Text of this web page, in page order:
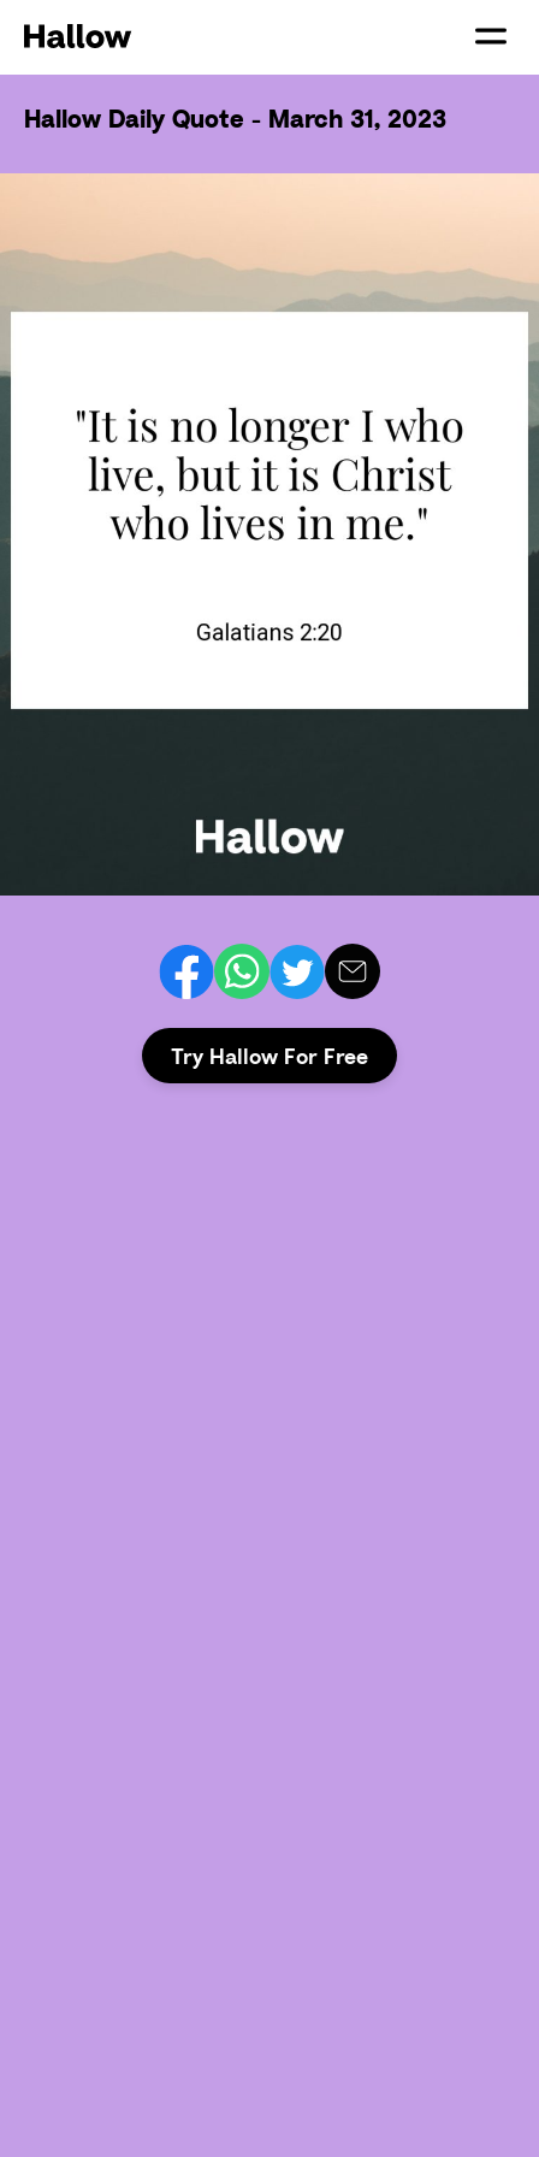
Hallow Daily Quote - March 31, 2023
Try Hallow For Free